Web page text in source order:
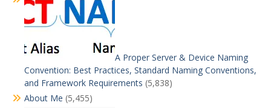
A Proper Server & Device Naming
Convention: Best Practices, Standard Naming Conventions,
and Framework Requirements (5,838)
About Me (5,455)